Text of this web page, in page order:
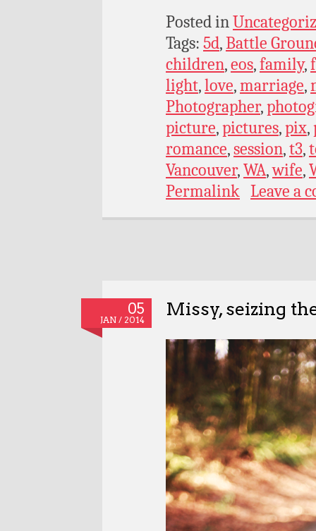
Posted in
Tags: 5d,Battle
children,eos,family,
light,love,marriage,
Photographer,
picture,pictures,pix,
romance,session,t3,
Vancouver,WA,wife,
Permalink Leave a
05
JAN / 2014
Missy, seizing